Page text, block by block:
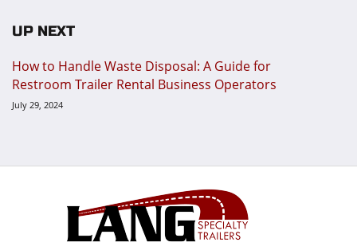
UP NEXT
How to Handle Waste Disposal: A Guide for
Restroom Trailer Rental Business Operators
July 29, 2024